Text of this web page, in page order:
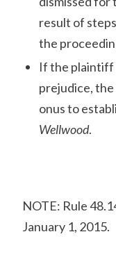
result of
the
If the plaintiff
prejudice,
onus to
Wellwood.
NOTE: Rule
January 1, 2015.